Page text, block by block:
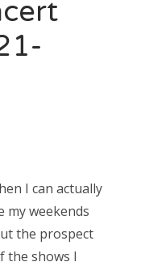
I can actually
my weekends
the prospect
the shows I